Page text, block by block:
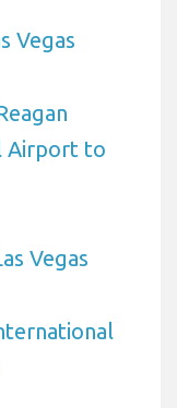
Vegas
Airport to
Vegas